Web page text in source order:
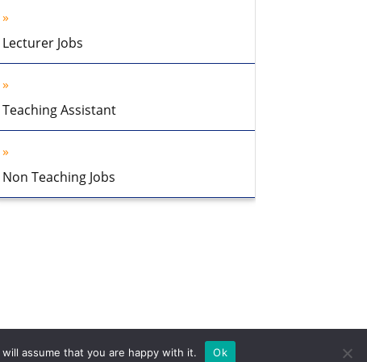
Lecturer Jobs
Teaching Assistant
Non Teaching Jobs
assume that you are happy with it. Ok